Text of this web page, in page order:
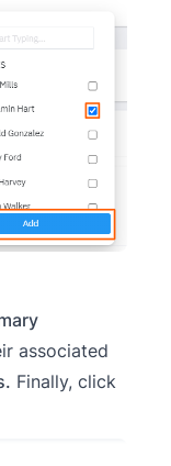
associated
Finally, click